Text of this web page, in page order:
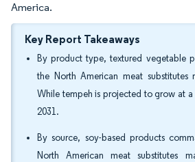
America.
Key Report Takeaways
By product type, textured vegetable
the North American meat substitutes
While tempeh is projected to grow at
2031.
By source, soy-based products
North American meat substitutes